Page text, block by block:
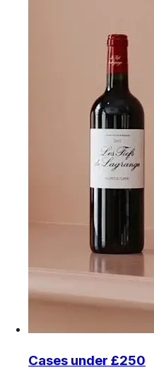
Cases under £250